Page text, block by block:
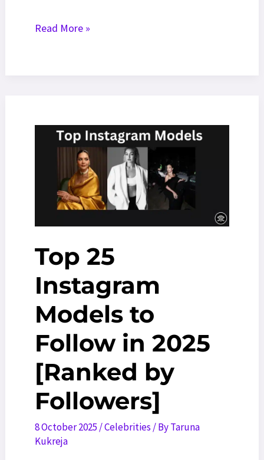
20
The
World
Updated]
Read More »
Top 25
Instagram
Models to
Follow in 2025
[Ranked by
Followers]
8 October 2025 /Celebrities / ByTaruna
Kukreja